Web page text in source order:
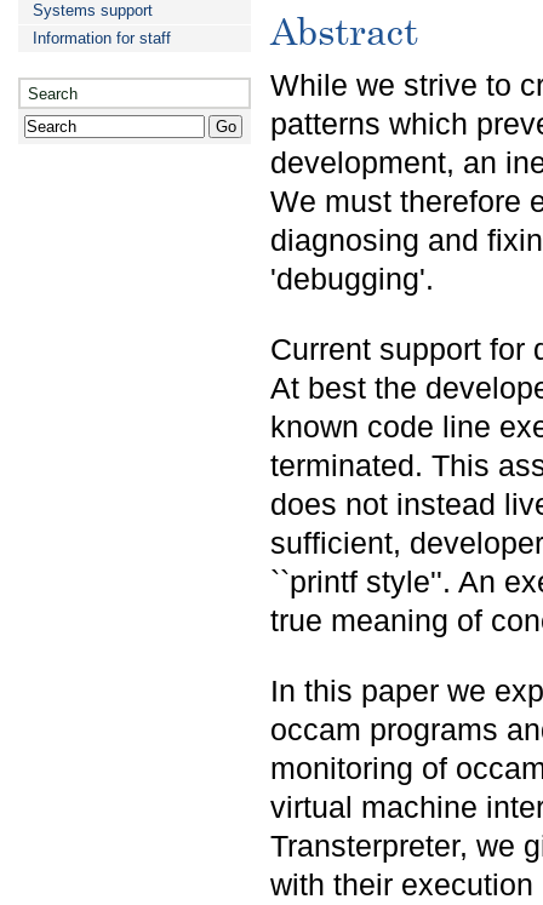
Systems support
Information for staff
Search
Abstract
While we strive to
patterns which
development, an
We must therefore
diagnosing and
'debugging'.
Current support for
At best the
known code line
terminated. This
does not instead
sufficient,
``printf style''. An
true meaning of
In this paper we
occam programs
monitoring of
virtual machine
Transterpreter, we
with their